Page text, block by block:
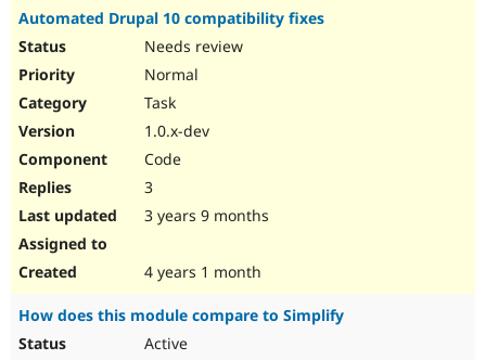
Automated Drupal 10 compatibility fixes
Needs review
Normal
Task
1.0.x-dev
Code
3
3 years 9 months
4 years 1 month
How does this module compare to Simplify
Active